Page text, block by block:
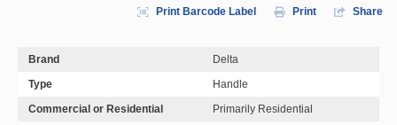
Print Barcode Label Print Share
Brand
Delta
Type
Handle
Commercial or Residential
Primarily Residential